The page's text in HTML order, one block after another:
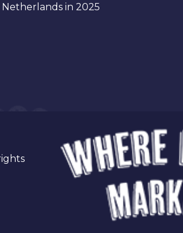
Netherlands in 2025